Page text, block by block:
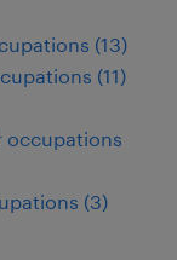
(13)
(11)
occupations
(3)